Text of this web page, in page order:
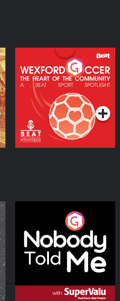
Wexford Soccer: The
Heart Of The
Community
Podcast Series
Nobody Told Me
Podcast Series